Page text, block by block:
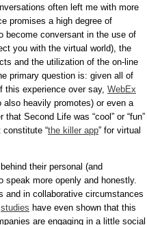
often left me with more
promises a high degree of
conversant in the use of
you with the virtual world), the
and the utilization of the on-line
primary question is: given all of
this experience over say, WebEx
also heavily promotes) or even a
Second Life was “cool” or “fun”
“the killer app” for virtual
their personal (and
speak more openly and honestly.
and in collaborative circumstances
studies have even shown that this
are engaging in a little social